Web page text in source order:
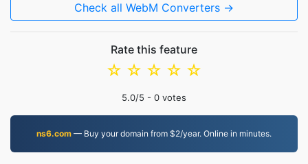
Check all WebM Converters →
Rate this feature
☆
☆
☆
☆
☆
5.0/5 - 0 votes
ns6.com — Buy your domain from $2/year. Online in minutes.